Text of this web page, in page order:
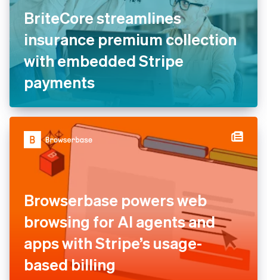
BriteCore streamlines
insurance premium
collection with embedded
Stripe payments
Browserbase powers web